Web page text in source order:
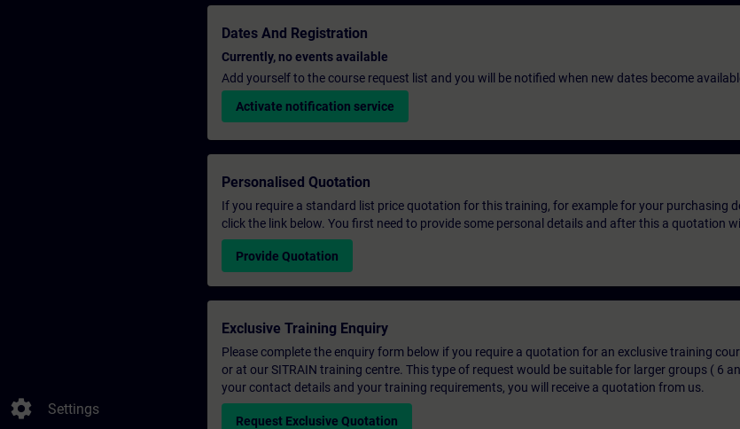
settings Settings
Dates And Registration
Currently, no events available
Add yourself to the course request list and you will be notified when new dates become
Activate notification service
Personalised Quotation
If you require a standard list price quotation for this training, for example for your purchasing
click the link below. You first need to provide some personal details and after this a quotation
Provide Quotation
Exclusive Training Enquiry
Please complete the enquiry form below if you require a quotation for an exclusive training
or at our SITRAIN training centre. This type of request would be suitable for larger groups ( 6
your contact details and your training requirements, you will receive a quotation from us.
Request Exclusive Quotation